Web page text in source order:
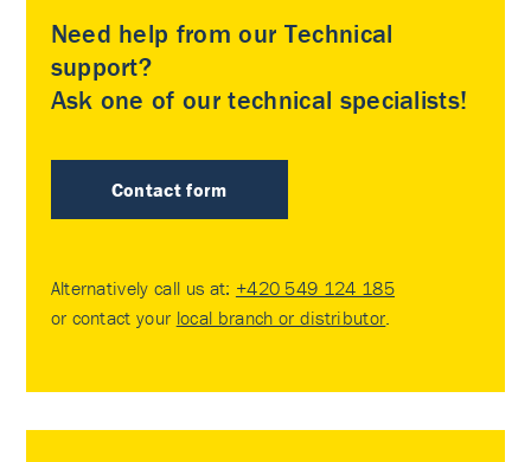
Need help from our Technical
support?
Ask one of our technical specialists!
Contact form
Alternatively call us at: +420 549 124 185
or contact your local branch or distributor.